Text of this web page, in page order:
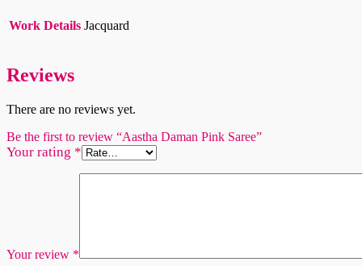
Work Details Jacquard
Reviews
There are no reviews yet.
Be the first to review “Aastha Daman Pink Saree”
Your rating *
Your review *